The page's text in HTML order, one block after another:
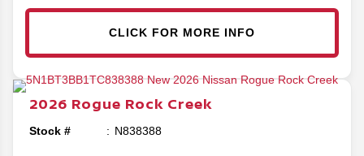
CLICK FOR MORE INFO
2026 Rogue Rock Creek
Stock # N838388